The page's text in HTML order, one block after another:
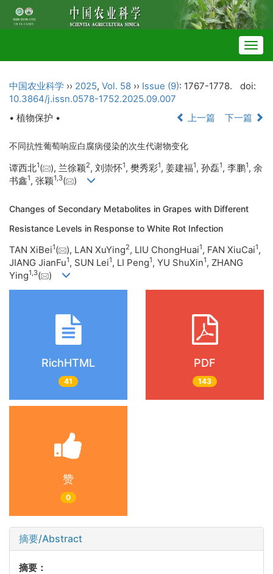
中国农业科学 ›› 2025, Vol. 58 ›› Issue (9): 1767-1778.
doi:
10.3864/j.issn.0578-1752.2025.09.007
• 植物保护 •
上一篇 下一篇
不同抗性葡萄响应白腐病侵染的次生代谢物变化
谭西北1( ), 兰徐颖2, 刘崇怀1, 樊秀彩1, 姜建福1, 孙磊1, 李鹏1, 余
书鑫1, 张颖1,3( )
Changes of Secondary Metabolites in Grapes with Different
Resistance Levels in Response to White Rot Infection
TAN XiBei1( ), LAN XuYing2, LIU ChongHuai1, FAN XiuCai1,
JIANG JianFu1, SUN Lei1, LI Peng1, YU ShuXin1, ZHANG
Ying1,3( )
RichHTML
41
PDF
143
赞
0
摘要/Abstract
摘要：